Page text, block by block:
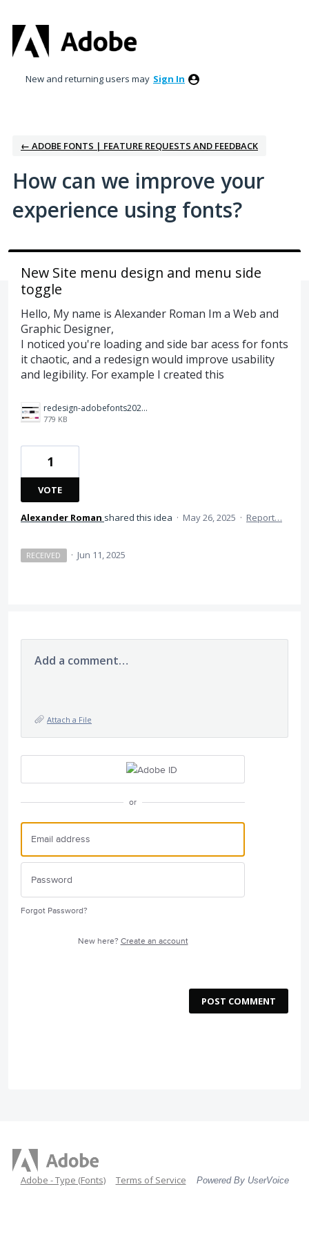
to
content
New and returning users may Sign In
← ADOBE FONTS | FEATURE REQUESTS AND FEEDBACK
How can we improve your
experience using fonts?
New Site menu design and menu side
toggle
Hello, My name is Alexander Roman Im a Web and
Graphic Designer,
I noticed you're loading and side bar acess for fonts
it chaotic, and a redesign would improve usability
and legibility. For example I created this
redesign-adobefonts2025%20(1)%20copy.jpg
779 KB
1
VOTE
Alexander Roman shared this idea · May 26, 2025 · Report…
RECEIVED · Jun 11, 2025
Add a comment…
Attach a File
or
Forgot Password?
New here? Create an account
POST COMMENT
Adobe - Type (Fonts) Terms of Service Powered By UserVoice